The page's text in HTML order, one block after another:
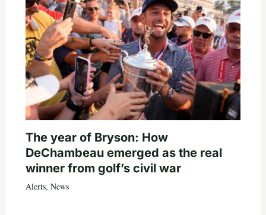
The year of Bryson: How
DeChambeau emerged as the real
winner from golf’s civil war
Alerts, News